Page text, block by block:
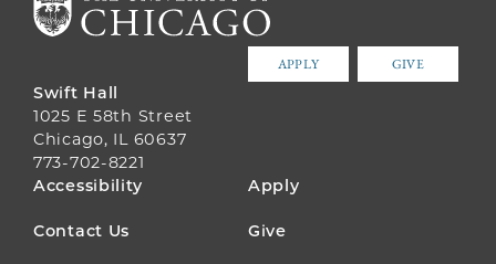
APPLY GIVE
Swift Hall
1025 E 58th Street
Chicago, IL 60637
773-702-8221
FOOTER
MENU
Accessibility Apply
Contact Us Give